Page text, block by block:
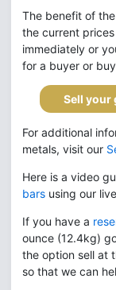
The benefit of
the current
immediately or
for a buyer or
Sell your
For additional
metals, visit our
Here is a video
bars using our
If you have a
ounce (12.4kg)
the option sell at
so that we can